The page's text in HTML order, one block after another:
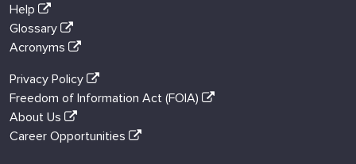
Help
Glossary
Acronyms
Privacy Policy
Freedom of Information Act (FOIA)
About Us
Career Opportunities